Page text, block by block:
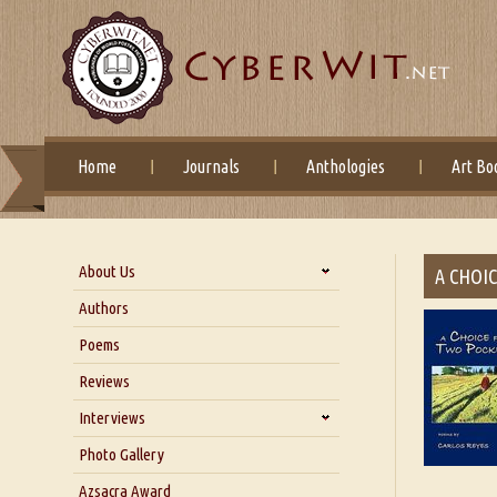
Home Journals Anthologies Art
About Us
About Us
Blog
Our Story
Authors
Poems
Reviews
Interviews
Interview with Dr. Santosh Kumar
Interview with Azsacra
Photo Gallery
Azsacra Award
A